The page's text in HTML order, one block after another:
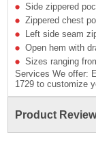
Side zippered
Zippered chest
Left side seam
Open hem with
Sizes ranging
Services We offer:
1729 to customize
Product